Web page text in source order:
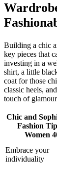
Building a chic
key pieces that
investing in a
shirt, a little
coat for those
classic heels,
touch of
Chic and
Fashion
Women
Embrace your
individuality